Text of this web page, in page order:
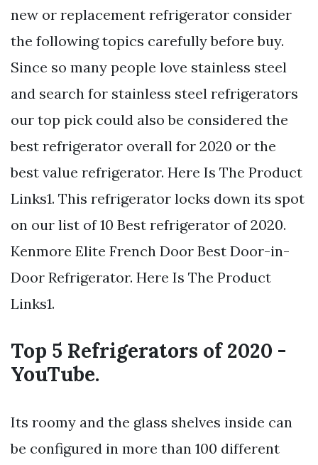
new or replacement refrigerator consider
the following topics carefully before buy.
Since so many people love stainless steel
and search for stainless steel refrigerators
our top pick could also be considered the
best refrigerator overall for 2020 or the
best value refrigerator. Here Is The Product
Links1. This refrigerator locks down its spot
on our list of 10 Best refrigerator of 2020.
Kenmore Elite French Door Best Door-in-
Door Refrigerator. Here Is The Product
Links1.
Top 5 Refrigerators of 2020 -
YouTube.
Its roomy and the glass shelves inside can
be configured in more than 100 different